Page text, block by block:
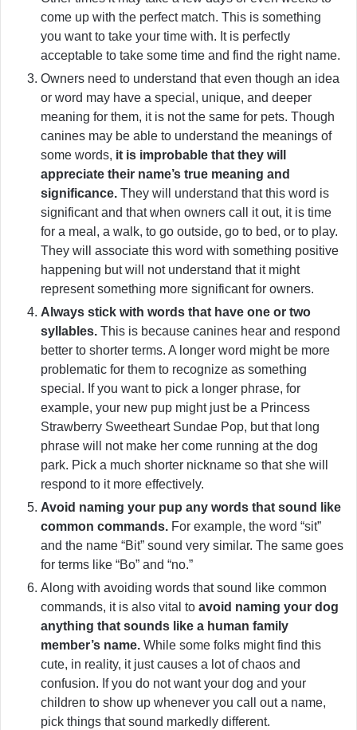
come up with the perfect match. This is something
you want to take your time with. It is perfectly
acceptable to take some time and find the right name.
Owners need to understand that even though an idea
or word may have a special, unique, and deeper
meaning for them, it is not the same for pets. Though
canines may be able to understand the meanings of
some words, it is improbable that they will
appreciate their name’s true meaning and
significance. They will understand that this word is
significant and that when owners call it out, it is time
for a meal, a walk, to go outside, go to bed, or to play.
They will associate this word with something positive
happening but will not understand that it might
represent something more significant for owners.
Always stick with words that have one or two
syllables. This is because canines hear and respond
better to shorter terms. A longer word might be more
problematic for them to recognize as something
special. If you want to pick a longer phrase, for
example, your new pup might just be a Princess
Strawberry Sweetheart Sundae Pop, but that long
phrase will not make her come running at the dog
park. Pick a much shorter nickname so that she will
respond to it more effectively.
Avoid naming your pup any words that sound like
common commands. For example, the word “sit”
and the name “Bit” sound very similar. The same goes
for terms like “Bo” and “no.”
Along with avoiding words that sound like common
commands, it is also vital to avoid naming your dog
anything that sounds like a human family
member’s name. While some folks might find this
cute, in reality, it just causes a lot of chaos and
confusion. If you do not want your dog and your
children to show up whenever you call out a name,
pick things that sound markedly different.